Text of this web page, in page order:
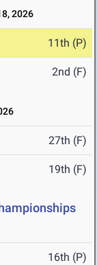
2026
11th (P)
2nd (F)
27th (F)
19th (F)
16th (P)